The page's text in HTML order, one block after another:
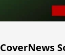
CoverNews